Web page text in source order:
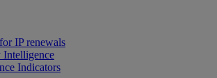
IP renewals
Indicators